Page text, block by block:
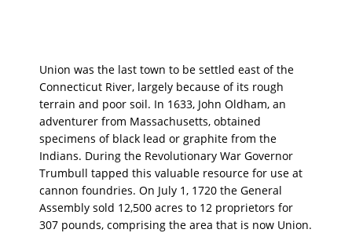
Union was the last town to be settled east of the
Connecticut River, largely because of its rough
terrain and poor soil. In 1633, John Oldham, an
adventurer from Massachusetts, obtained
specimens of black lead or graphite from the
Indians. During the Revolutionary War Governor
Trumbull tapped this valuable resource for use at
cannon foundries. On July 1, 1720 the General
Assembly sold 12,500 acres to 12 proprietors for
307 pounds, comprising the area that is now Union.